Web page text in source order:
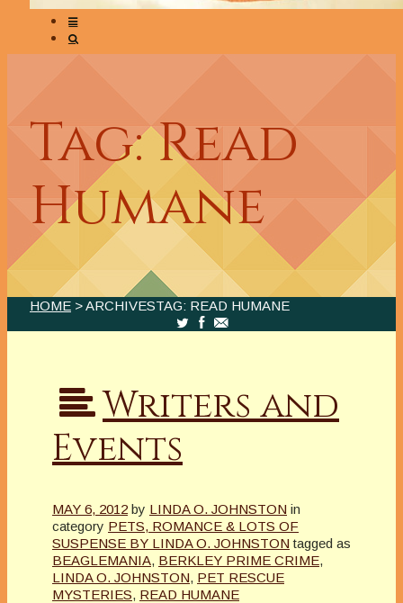
Tag: Read
Humane
HOME > ARCHIVESTAG: READ HUMANE
Writers and
Events
MAY 6, 2012 by LINDA O. JOHNSTON in
category PETS, ROMANCE & LOTS OF
SUSPENSE BY LINDA O. JOHNSTON tagged as
BEAGLEMANIA, BERKLEY PRIME CRIME,
LINDA O. JOHNSTON, PET RESCUE
MYSTERIES, READ HUMANE